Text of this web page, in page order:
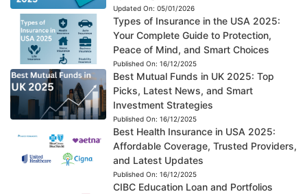
Updated On: 05/01/2026
Types of Insurance in the USA 2025:
Your Complete Guide to Protection,
Peace of Mind, and Smart Choices
Published On: 16/12/2025
Best Mutual Funds in UK 2025: Top
Picks, Latest News, and Smart
Investment Strategies
Published On: 16/12/2025
Best Health Insurance in USA 2025:
Affordable Coverage, Trusted Providers,
and Latest Updates
Published On: 16/12/2025
CIBC Education Loan and Portfolios